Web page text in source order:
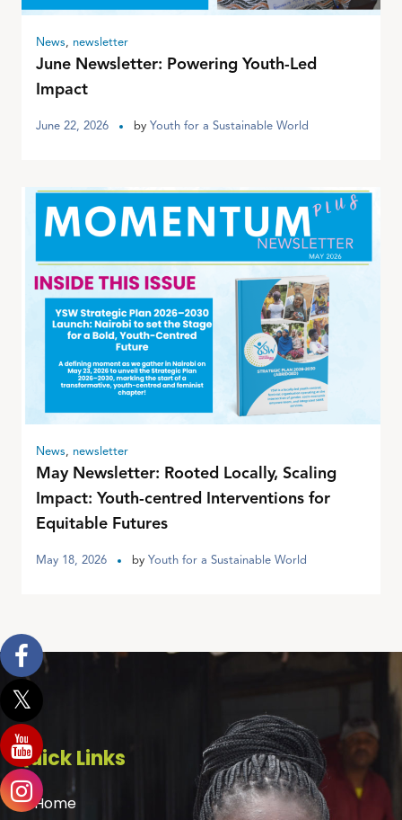
News, newsletter
June Newsletter: Powering Youth-Led
Impact
June 22, 2026 by Youth for a Sustainable World
News, newsletter
May Newsletter: Rooted Locally, Scaling
Impact: Youth-centred Interventions for
Equitable Futures
May 18, 2026 by Youth for a Sustainable World
Quick Links
Home